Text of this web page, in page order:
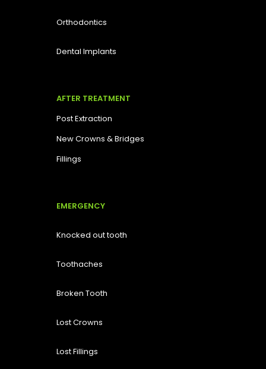
Orthodontics
Dental Implants
AFTER TREATMENT
Post Extraction
New Crowns & Bridges
Fillings
EMERGENCY
Knocked out tooth
Toothaches
Broken Tooth
LostCrowns
Lost Fillings